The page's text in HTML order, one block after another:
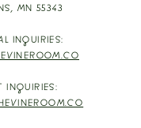
MN 55343
INQUIRIES:
INQUIRIES: